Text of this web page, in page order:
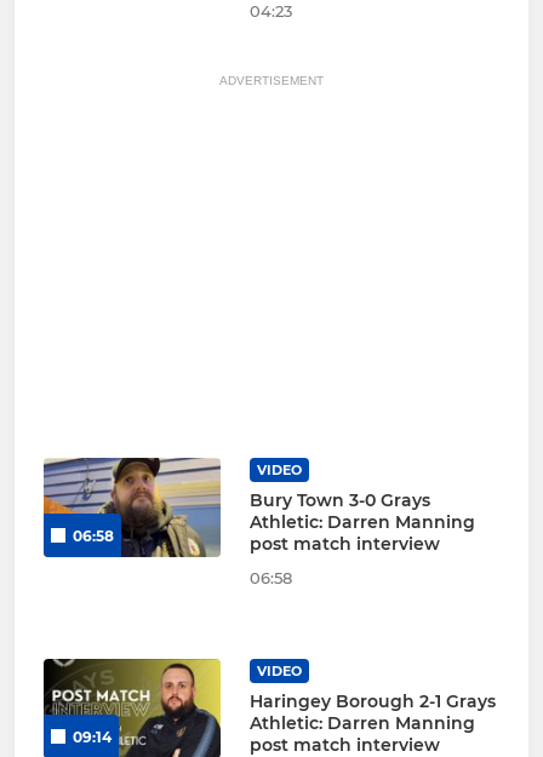
04:23
ADVERTISEMENT
06:58
VIDEO
Bury Town 3-0 Grays
Athletic: Darren Manning
post match interview
06:58
09:14
VIDEO
Haringey Borough 2-1 Grays
Athletic: Darren Manning
post match interview